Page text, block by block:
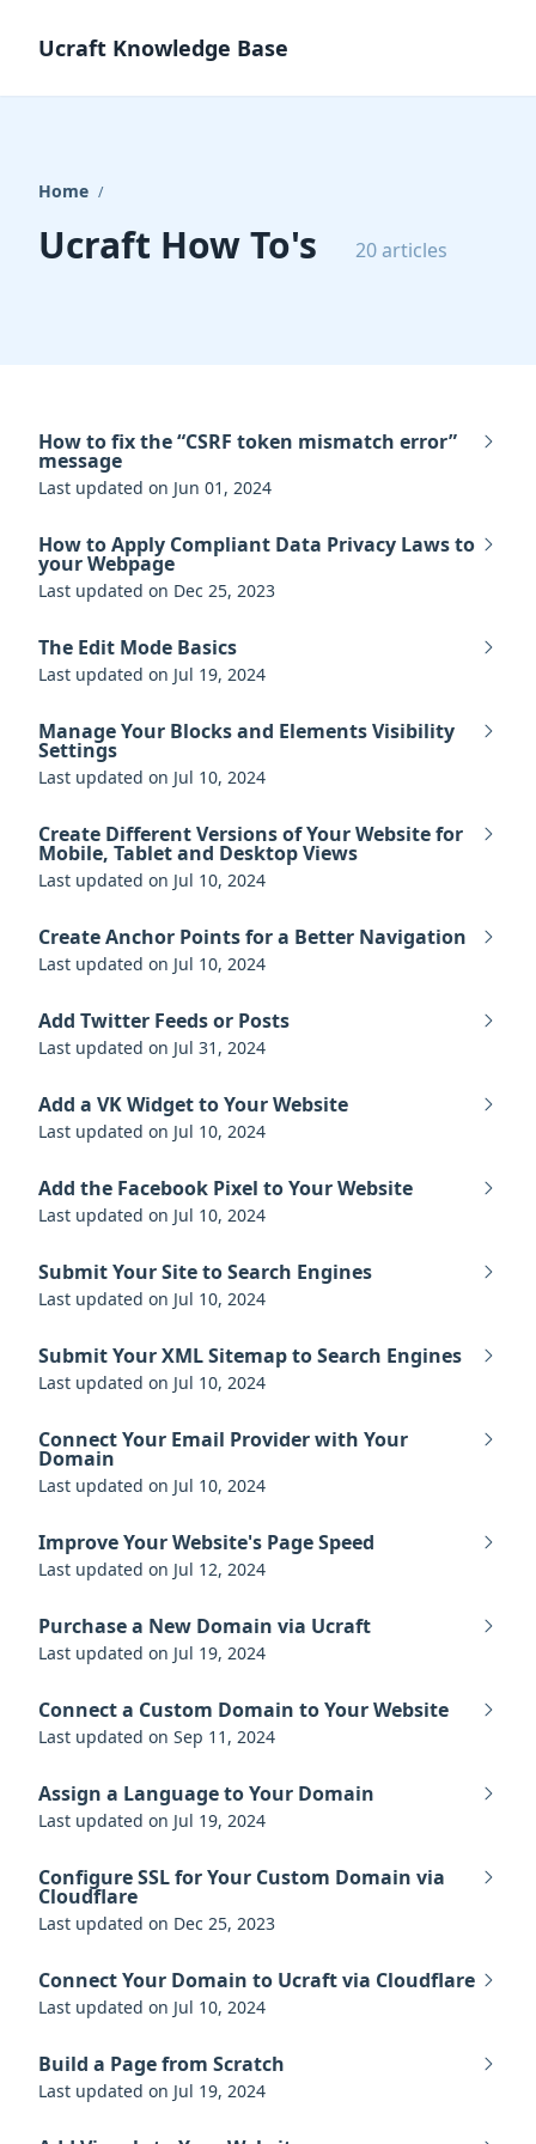
Ucraft Knowledge Base
Home /
Ucraft How To's 20 articles
How to fix the “CSRF token mismatch error”
message
Last updated on Jun 01, 2024
How to Apply Compliant Data Privacy Laws to
your Webpage
Last updated on Dec 25, 2023
The Edit Mode Basics
Last updated on Jul 19, 2024
Manage Your Blocks and Elements Visibility
Settings
Last updated on Jul 10, 2024
Create Different Versions of Your Website for
Mobile, Tablet and Desktop Views
Last updated on Jul 10, 2024
Create Anchor Points for a Better Navigation
Last updated on Jul 10, 2024
Add Twitter Feeds or Posts
Last updated on Jul 31, 2024
Add a VK Widget to Your Website
Last updated on Jul 10, 2024
Add the Facebook Pixel to Your Website
Last updated on Jul 10, 2024
Submit Your Site to Search Engines
Last updated on Jul 10, 2024
Submit Your XML Sitemap to Search Engines
Last updated on Jul 10, 2024
Connect Your Email Provider with Your
Domain
Last updated on Jul 10, 2024
Improve Your Website's Page Speed
Last updated on Jul 12, 2024
Purchase a New Domain via Ucraft
Last updated on Jul 19, 2024
Connect a Custom Domain to Your Website
Last updated on Sep 11, 2024
Assign a Language to Your Domain
Last updated on Jul 19, 2024
Configure SSL for Your Custom Domain via
Cloudflare
Last updated on Dec 25, 2023
Connect Your Domain to Ucraft via Cloudflare
Last updated on Jul 10, 2024
Build a Page from Scratch
Last updated on Jul 19, 2024